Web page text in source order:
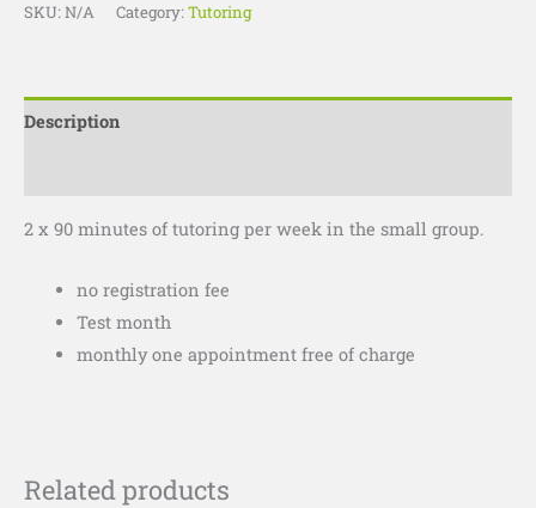
SKU: N/A Category: Tutoring
Description
2 x 90 minutes of tutoring per week in the small group.
no registration fee
Test month
monthly one appointment free of charge
Related products